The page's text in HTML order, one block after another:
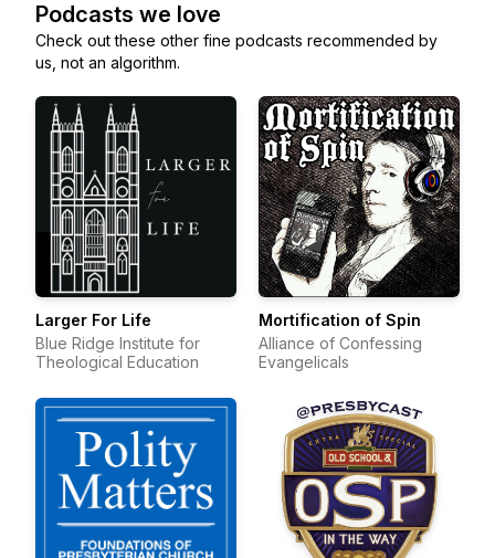
Podcasts we love
Check out these other fine podcasts recommended by
us, not an algorithm.
Larger For Life
Blue Ridge Institute for
Theological Education
Mortification of Spin
Alliance of Confessing
Evangelicals